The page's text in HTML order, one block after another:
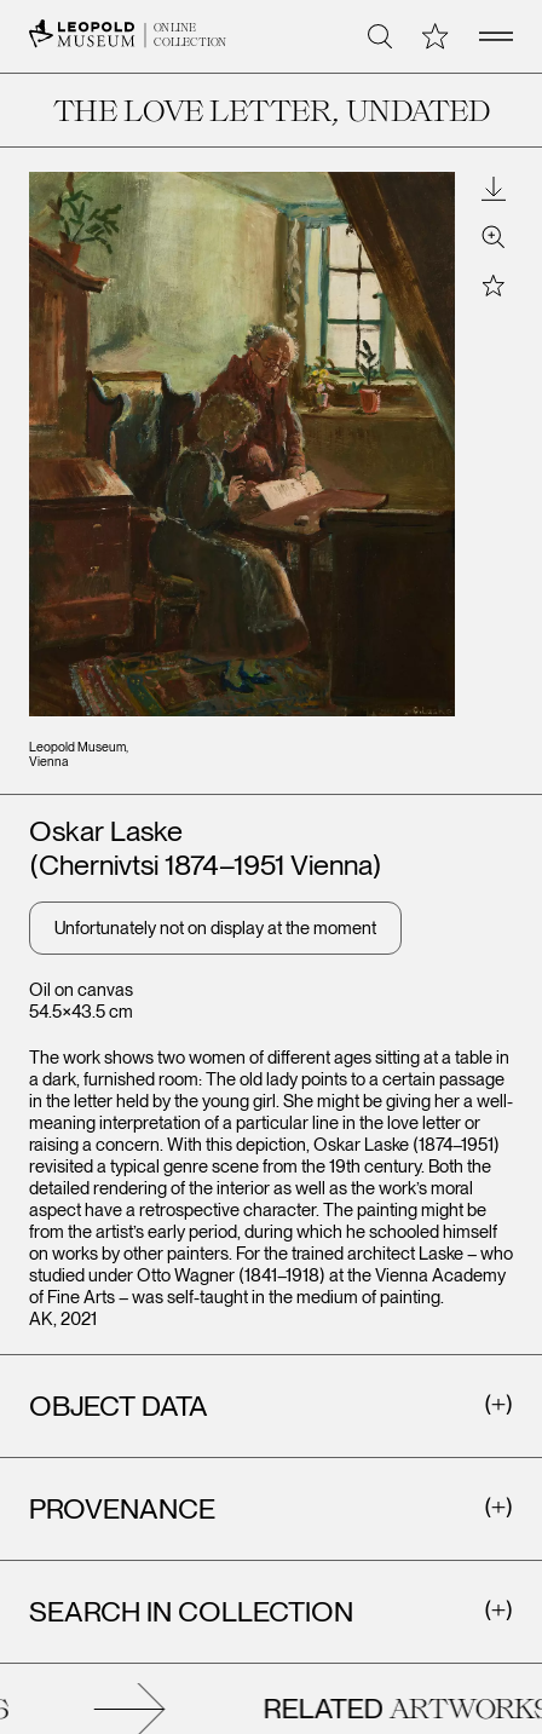
ONLINE
COLLECTION
Search My CollectionOpen
THE LOVE LETTER, UNDATED
Leopold Museum,
Vienna
Zoom
Star
Oil on canvas
54.5×43.5 cm
Artists
Oskar Laske
(Chernivtsi 1874–1951 Vienna)
Unfortunately not on display at the moment
The work shows two women of different ages sitting at a table in
a dark, furnished room: The old lady points to a certain passage
in the letter held by the young girl. She might be giving her a well-
meaning interpretation of a particular line in the love letter or
raising a concern. With this depiction, Oskar Laske (1874–1951)
revisited a typical genre scene from the 19th century. Both the
detailed rendering of the interior as well as the work’s moral
aspect have a retrospective character. The painting might be
from the artist’s early period, during which he schooled himself
on works by other painters. For the trained architect Laske – who
studied under Otto Wagner (1841–1918) at the Vienna Academy
of Fine Arts – was self-taught in the medium of painting.
AK, 2021
OBJECT DATA
PROVENANCE
SEARCH IN COLLECTION
RELATEDARTWORKS